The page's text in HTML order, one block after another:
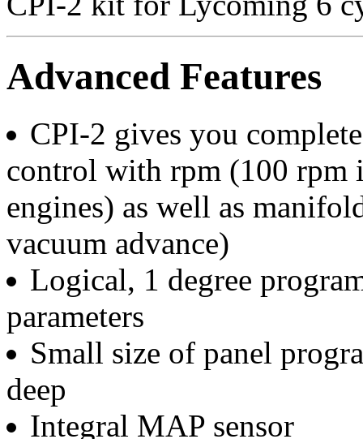
Advanced Features
CPI-2 gives you
control with rpm (100 rpm
engines) as well as
vacuum advance)
Logical, 1 degree
parameters
Small size of panel
deep
Integral MAP sensor